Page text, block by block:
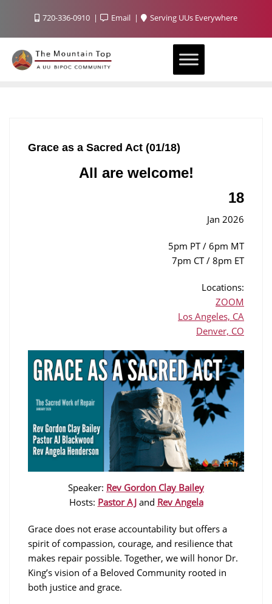
720-336-0910 Email Serving UUs Everywhere
Grace as a Sacred Act (01/18)
All are welcome!
18
Jan 2026
5pm PT / 6pm MT
7pm CT / 8pm ET
Locations:
ZOOM
Los Angeles, CA
Denver, CO
Speaker: Rev Gordon Clay Bailey
Hosts: Pastor AJand Rev Angela
Grace does not erase accountability but offers a
spirit of compassion, courage, and resilience that
makes repair possible. Together, we will honor Dr.
King’s vision of a Beloved Community rooted in
both justice and grace.